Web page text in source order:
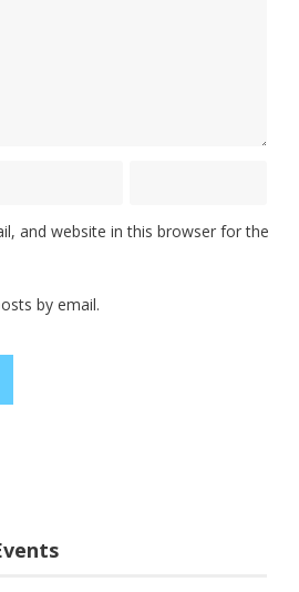
and website in this browser for the
by email.